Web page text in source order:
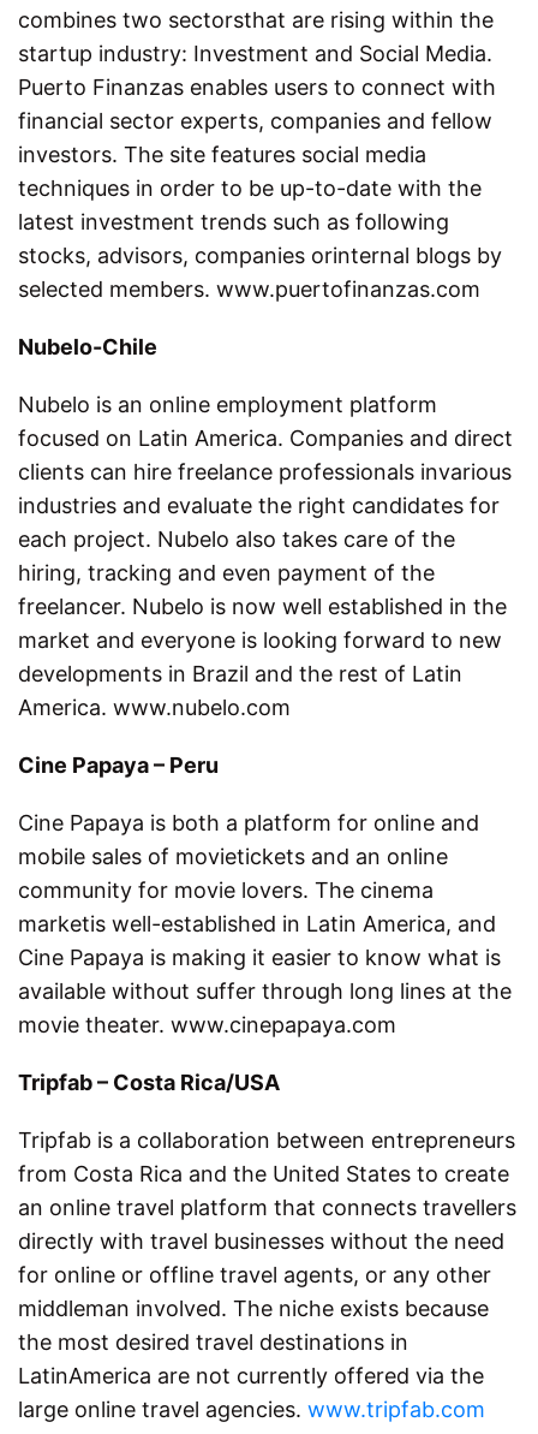
combines two sectorsthat are rising within the
startup industry: Investment and Social Media.
Puerto Finanzas enables users to connect with
financial sector experts, companies and fellow
investors. The site features social media
techniques in order to be up-to-date with the
latest investment trends such as following
stocks, advisors, companies orinternal blogs by
selected members. www.puertofinanzas.com
Nubelo-Chile
Nubelo is an online employment platform
focused on Latin America. Companies and direct
clients can hire freelance professionals invarious
industries and evaluate the right candidates for
each project. Nubelo also takes care of the
hiring, tracking and even payment of the
freelancer. Nubelo is now well established in the
market and everyone is looking forward to new
developments in Brazil and the rest of Latin
America. www.nubelo.com
Cine Papaya – Peru
Cine Papaya is both a platform for online and
mobile sales of movietickets and an online
community for movie lovers. The cinema
marketis well-established in Latin America, and
Cine Papaya is making it easier to know what is
available without suffer through long lines at the
movie theater. www.cinepapaya.com
Tripfab – Costa Rica/USA
Tripfab is a collaboration between entrepreneurs
from Costa Rica and the United States to create
an online travel platform that connects travellers
directly with travel businesses without the need
for online or offline travel agents, or any other
middleman involved. The niche exists because
the most desired travel destinations in
LatinAmerica are not currently offered via the
large online travel agencies. www.tripfab.com